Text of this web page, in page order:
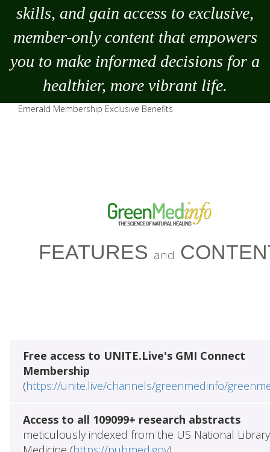
skills, and gain access to exclusive,
member-only content that empowers
you to make informed decisions for a
healthier, more vibrant life.
Emerald Membership Exclusive Benefits
FEATURES and
Free access to UNITE.Live's GMI Connect
Membership
(https://unite.live/channels/greenmedinfo/
Access to all 109099+ research abstracts
meticulously indexed from the US National